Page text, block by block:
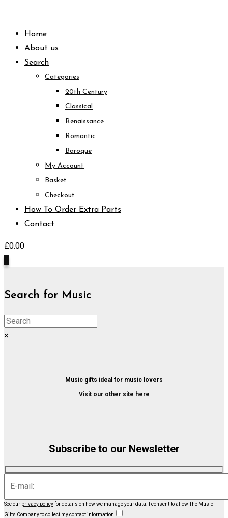
contentHome
About us
Search
Categories
20th Century
Classical
Renaissance
Romantic
Baroque
My Account
Basket
Checkout
How To Order Extra Parts
Contact
£0.00
Search for Music
×
Music gifts ideal for music lovers
Visit our other site here
Subscribe to our Newsletter
See our privacy policyfor details on how we manage your data.
I consent to allow The Music
Gifts Company to collect my contact information